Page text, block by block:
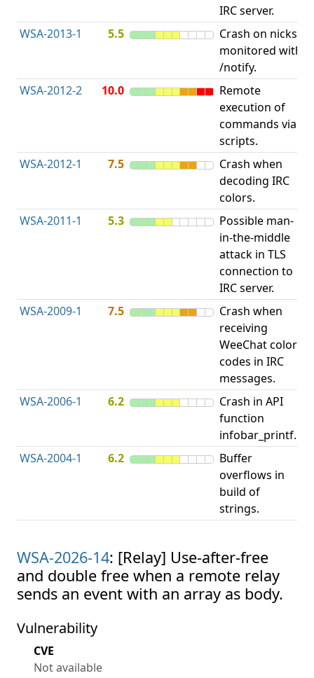
IRC server.
WSA-2013-1 5.5
Crash on nicks
monitored with
/notify.
WSA-2012-2
10.0
Remote
execution of
commands via
scripts.
WSA-2012-1 7.5
Crash when
decoding IRC
colors.
WSA-2011-1 5.3
Possible man-
in-the-middle
attack in TLS
connection to
IRC server.
WSA-2009-1 7.5
Crash when
receiving
WeeChat color
codes in IRC
messages.
WSA-2006-1 6.2
Crash in API
function
infobar_printf.
WSA-2004-1
6.2
Buffer
overflows in
build of
strings.
WSA-2026-14: [Relay] Use-after-free
and double free when a remote relay
sends an event with an array as body.
Vulnerability
CVE
Not available